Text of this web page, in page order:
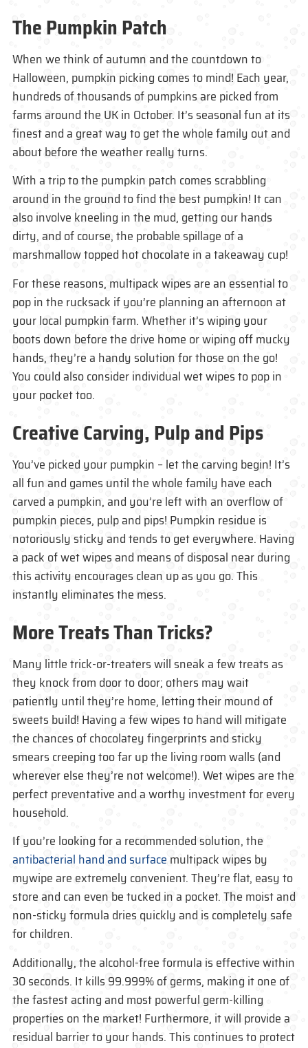
The Pumpkin Patch
When we think of autumn and the countdown to
Halloween, pumpkin picking comes to mind! Each year,
hundreds of thousands of pumpkins are picked from
farms around the UK in October. It’s seasonal fun at its
finest and a great way to get the whole family out and
about before the weather really turns.
With a trip to the pumpkin patch comes scrabbling
around in the ground to find the best pumpkin! It can
also involve kneeling in the mud, getting our hands
dirty, and of course, the probable spillage of a
marshmallow topped hot chocolate in a takeaway cup!
For these reasons, multipack wipes are an essential to
pop in the rucksack if you’re planning an afternoon at
your local pumpkin farm. Whether it’s wiping your
boots down before the drive home or wiping off mucky
hands, they’re a handy solution for those on the go!
You could also consider individual wet wipes to pop in
your pocket too.
Creative Carving, Pulp and Pips
You’ve picked your pumpkin – let the carving begin! It’s
all fun and games until the whole family have each
carved a pumpkin, and you’re left with an overflow of
pumpkin pieces, pulp and pips! Pumpkin residue is
notoriously sticky and tends to get everywhere. Having
a pack of wet wipes and means of disposal near during
this activity encourages clean up as you go. This
instantly eliminates the mess.
More Treats Than Tricks?
Many little trick-or-treaters will sneak a few treats as
they knock from door to door; others may wait
patiently until they’re home, letting their mound of
sweets build! Having a few wipes to hand will mitigate
the chances of chocolatey fingerprints and sticky
smears creeping too far up the living room walls (and
wherever else they’re not welcome!). Wet wipes are the
perfect preventative and a worthy investment for every
household.
If you’re looking for a recommended solution, the
antibacterial hand and surface multipack wipes by
mywipe are extremely convenient. They’re flat, easy to
store and can even be tucked in a pocket. The moist and
non-sticky formula dries quickly and is completely safe
for children.
Additionally, the alcohol-free formula is effective within
30 seconds. It kills 99.999% of germs, making it one of
the fastest acting and most powerful germ-killing
properties on the market! Furthermore, it will provide a
residual barrier to your hands. This continues to protect